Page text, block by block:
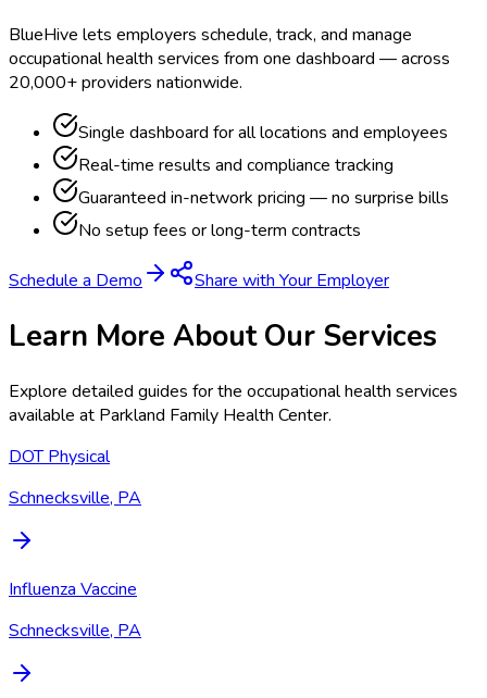
BlueHive lets employers schedule, track, and manage
occupational health services from one dashboard — across
20,000+ providers nationwide.
Single dashboard for all locations and employees
Real-time results and compliance tracking
Guaranteed in-network pricing — no surprise bills
No setup fees or long-term contracts
Schedule a Demo Share with Your Employer
Learn More About Our Services
Explore detailed guides for the occupational health services
available at Parkland Family Health Center.
DOT Physical
Schnecksville, PA
Influenza Vaccine
Schnecksville, PA